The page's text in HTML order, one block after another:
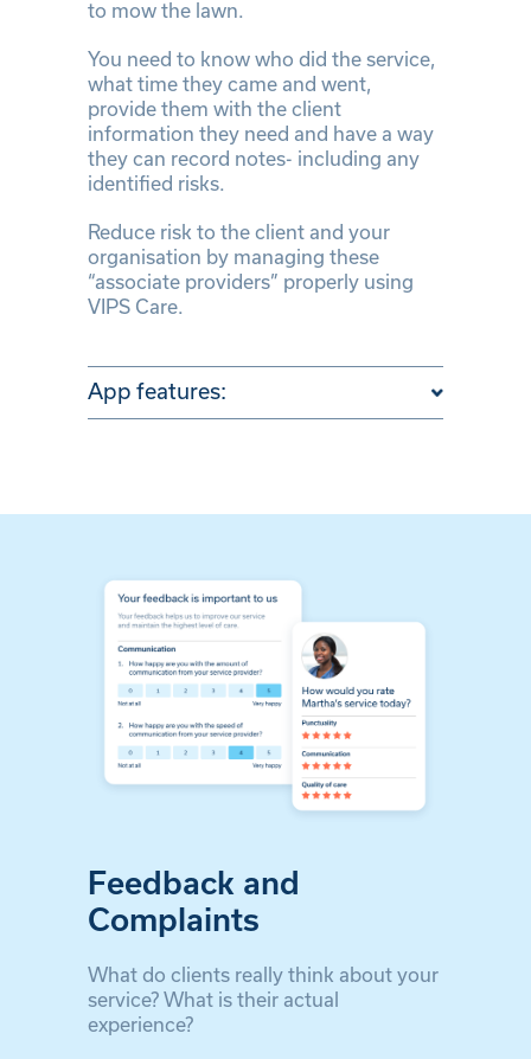
to mow the lawn.
You need to know who did the service,
what time they came and went,
provide them with the client
information they need and have a way
they can record notes- including any
identified risks.
Reduce risk to the client and your
organisation by managing these
“associate providers” properly using
VIPS Care.
App features:
Feedback and
Complaints
What do clients really think about your
service? What is their actual
experience?